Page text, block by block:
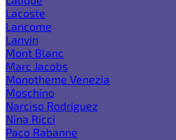
Lacoste
Lancome
Lanvin
Mont Blanc
Marc Jacobs
Monotheme Venezia
Moschino
Narciso Rodriguez
Nina Ricci
Paco Rabanne